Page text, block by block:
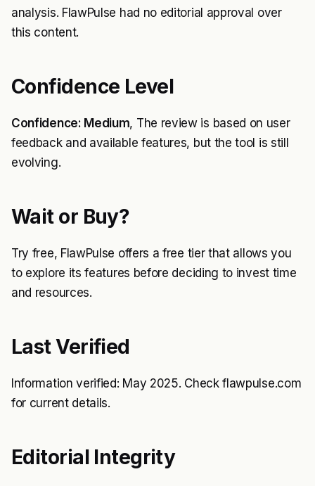
analysis. FlawPulse had no editorial approval over
this content.
Confidence Level
Confidence: Medium, The review is based on user
feedback and available features, but the tool is still
evolving.
Wait or Buy?
Try free, FlawPulse offers a free tier that allows you
to explore its features before deciding to invest time
and resources.
Last Verified
Information verified: May 2025. Check flawpulse.com
for current details.
Editorial Integrity